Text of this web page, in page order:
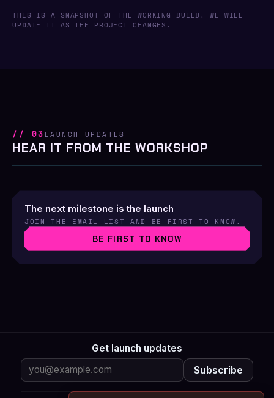
THIS IS A SNAPSHOT OF THE WORKING BUILD. WE WILL
UPDATE IT AS THE PROJECT CHANGES.
// 03 LAUNCH UPDATES
HEAR IT FROM THE WORKSHOP
The next milestone is the launch
JOIN THE EMAIL LIST AND BE FIRST TO KNOW.
BE FIRST TO KNOW
Get launch updates
Subscribe